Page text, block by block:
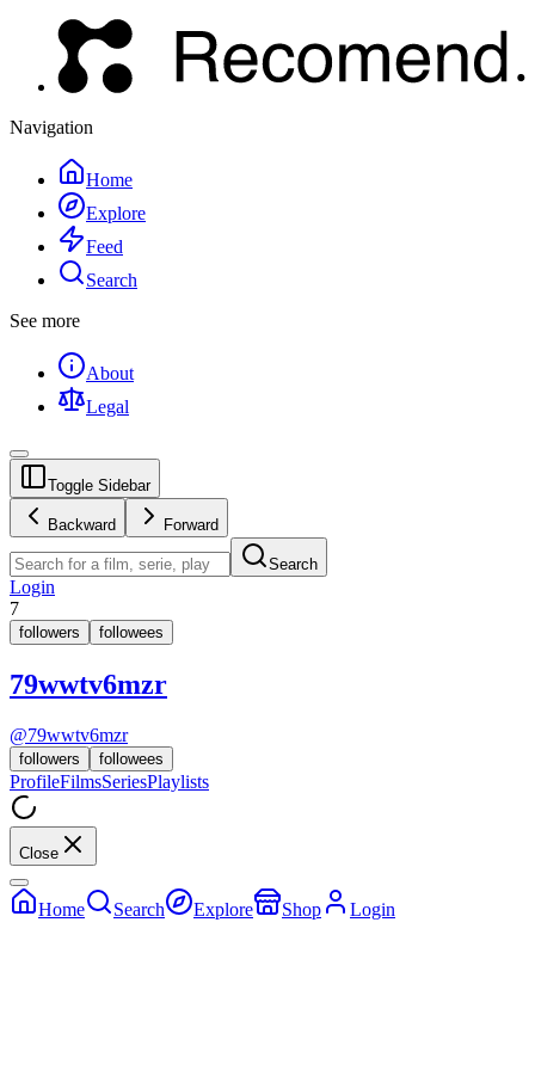
Navigation
Home
Explore
Feed
Search
See more
About
Legal
Toggle Sidebar
Backward Forward
Search
Login
7
followers followees
79wwtv6mzr
@79wwtv6mzr
followers followees
ProfileFilmsSeriesPlaylists
Close
Home Search Explore Shop Login